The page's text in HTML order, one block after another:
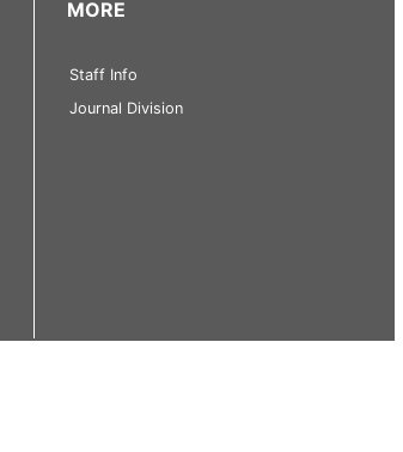
MORE
Staff Info
Journal Division